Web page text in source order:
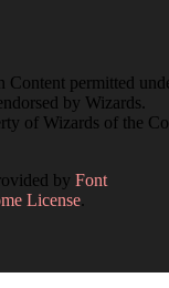
Content permitted
by Wizards.
of Wizards of the
by Font
License.